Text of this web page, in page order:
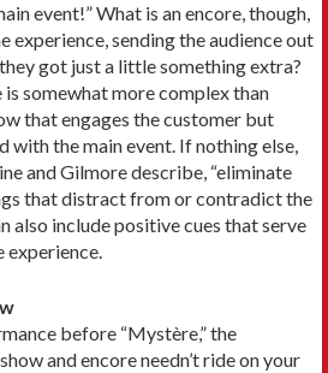
event!” What is an encore, though,
experience, sending the audience out
got just a little something extra?
somewhat more complex than
that engages the customer but
with the main event. If nothing else,
and Gilmore describe, “eliminate
that distract from or contradict the
also include positive cues that serve
experience.
before “Mystère,” the
and encore needn’t ride on your